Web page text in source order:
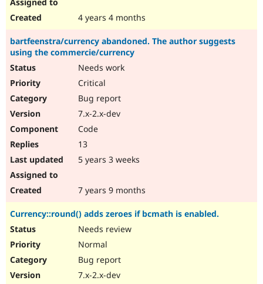
4 years 4 months
bartfeenstra/currency abandoned. The author suggests
using the commercie/currency
Needs work
Critical
Bug report
7.x-2.x-dev
Code
13
5 years 3 weeks
7 years 9 months
Currency::round() adds zeroes if bcmath is enabled.
Needs review
Normal
Bug report
7.x-2.x-dev